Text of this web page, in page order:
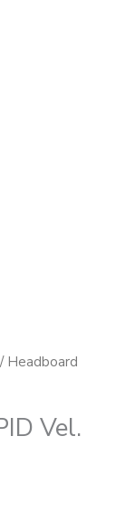
/ Headboard
Vel.